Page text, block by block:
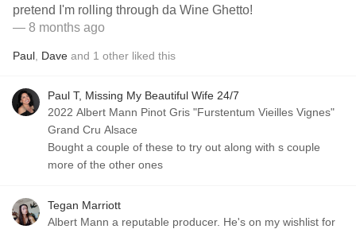
pretend I'm rolling through da Wine Ghetto!
— 8 months ago
Paul Dave and 1 other liked this
Paul T, Missing My Beautiful Wife 24/7
2022 Albert Mann Pinot Gris "Furstentum Vieilles Vignes"
Grand Cru Alsace
Bought a couple of these to try out along with s couple
more of the other ones
Tegan Marriott
Albert Mann a reputable producer. He's on my wishlist for